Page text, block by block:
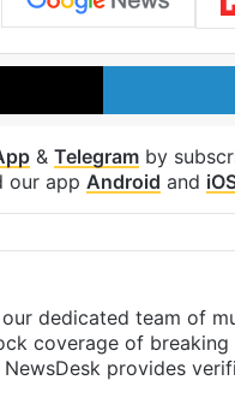
X
& Telegram by
our app Android and
dedicated team of
coverage of
NewsDesk provides